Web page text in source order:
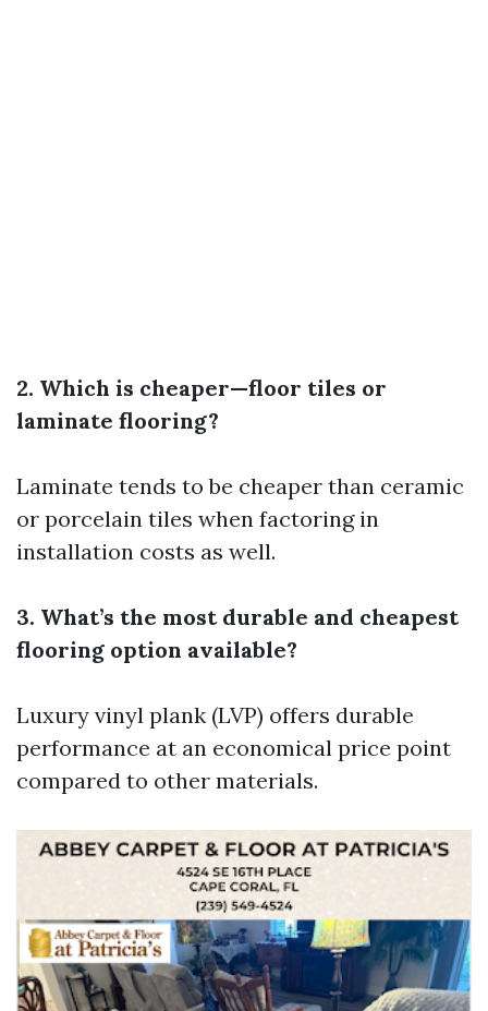
2. Which is cheaper—floor tiles or
laminate flooring?
Laminate tends to be cheaper than ceramic
or porcelain tiles when factoring in
installation costs as well.
3. What’s the most durable and cheapest
flooring option available?
Luxury vinyl plank (LVP) offers durable
performance at an economical price point
compared to other materials.